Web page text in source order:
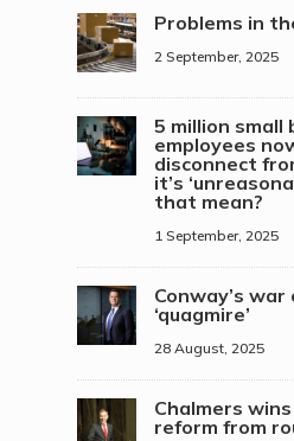
Problems in
2 September, 2025
5 million small
employees
disconnect
it’s
that mean?
1 September, 2025
Conway’s
‘quagmire’
28 August, 2025
Chalmers
reform from